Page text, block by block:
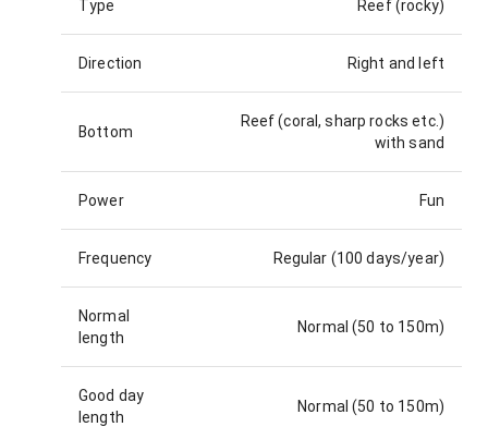
Type Reef (rocky)
Direction Right and left
Bottom
Reef (coral, sharp rocks etc.)
with sand
Power Fun
Frequency Regular (100 days/year)
Normal
length
Normal (50 to 150m)
Good day
length
Normal (50 to 150m)